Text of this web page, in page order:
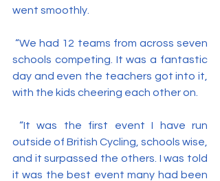
went smoothly.
“We had 12 teams from across seven
schools competing. It was a fantastic
day and even the teachers got into it,
with the kids cheering each other on.
outside of British Cycling, schools wise,
and it surpassed the others. I was told
it was the best event many had been